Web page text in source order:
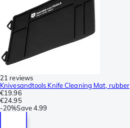
21 reviews
Knivesandtools Knife Cleaning Mat, rubber
€19.96
€24.95
-20%Save4.99